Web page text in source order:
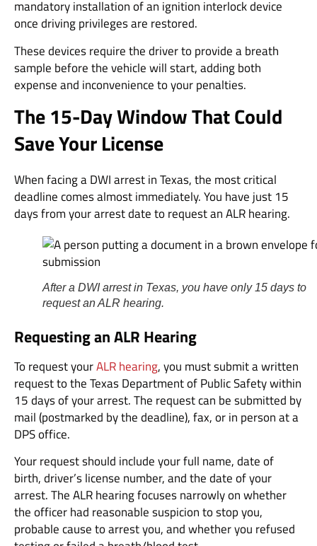
mandatory installation of an ignition interlock device
once driving privileges are restored.
These devices require the driver to provide a breath
sample before the vehicle will start, adding both
expense and inconvenience to your penalties.
The 15-Day Window That Could
Save Your License
When facing a DWI arrest in Texas, the most critical
deadline comes almost immediately. You have just 15
days from your arrest date to request an ALR hearing.
After a DWI arrest in Texas, you have only 15 days to
request an ALR hearing.
Requesting an ALR Hearing
To request yourALR hearing, you must submit a written
request to the Texas Department of Public Safety within
15 days of your arrest. The request can be submitted by
mail (postmarked by the deadline), fax, or in person at a
DPS office.
Your request should include your full name, date of
birth, driver’s license number, and the date of your
arrest. The ALR hearing focuses narrowly on whether
the officer had reasonable suspicion to stop you,
probable cause to arrest you, and whether you refused